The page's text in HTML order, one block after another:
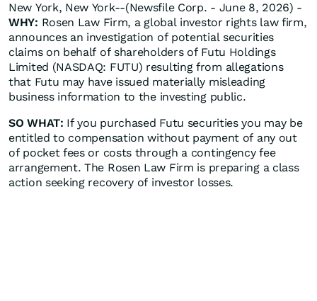
New York, New York--(Newsfile Corp. - June 8, 2026) -
WHY: Rosen Law Firm, a global investor rights law firm,
announces an investigation of potential securities
claims on behalf of shareholders of Futu Holdings
Limited (NASDAQ: FUTU) resulting from allegations
that Futu may have issued materially misleading
business information to the investing public.
SO WHAT: If you purchased Futu securities you may be
entitled to compensation without payment of any out
of pocket fees or costs through a contingency fee
arrangement. The Rosen Law Firm is preparing a class
action seeking recovery of investor losses.